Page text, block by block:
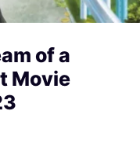
of a
Movie